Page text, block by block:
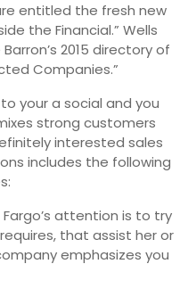
entitled the fresh new
the Financial.” Wells
2015 directory of
Companies.”
your a social and you
strong customers
interested sales
includes the following
attention is to try
that assist her or
emphasizes you